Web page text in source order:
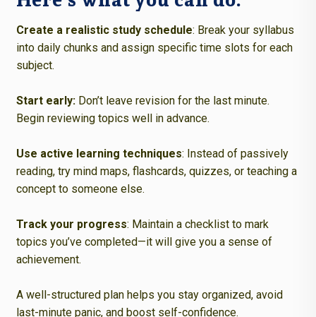
Create a realistic study schedule: Break your syllabus
into daily chunks and assign specific time slots for each
subject.
Start early: Don’t leave revision for the last minute.
Begin reviewing topics well in advance.
Use active learning techniques: Instead of passively
reading, try mind maps, flashcards, quizzes, or teaching a
concept to someone else.
Track your progress: Maintain a checklist to mark
topics you’ve completed—it will give you a sense of
achievement.
A well-structured plan helps you stay organized, avoid
last-minute panic, and boost self-confidence.